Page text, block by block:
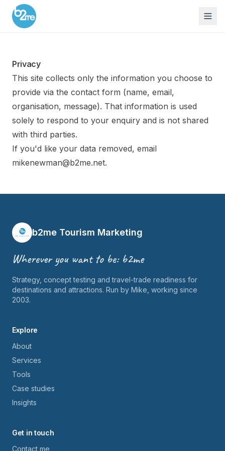
Privacy
This site collects only the information you choose to
provide via the contact form (name, email,
organisation, message). That information is used
solely to respond to your enquiry and is not shared
with third parties.
If you'd like your data removed, email
mikenewman@b2me.net.
b2me Tourism Marketing
Wherever you want to be: b2me
Strategy, concept testing and travel-trade readiness for
destinations and attractions. Run by Mike, working since
2003.
Explore
About
Services
Tools
Case studies
Insights
Get in touch
Contact me